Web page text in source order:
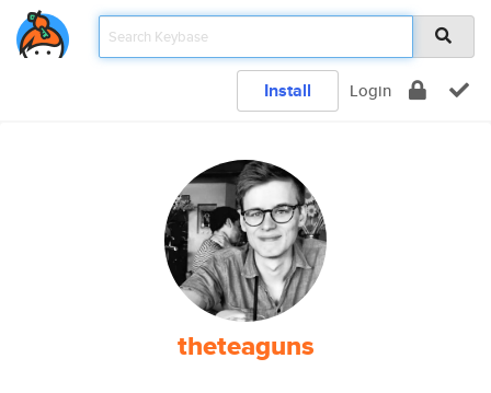
Install Login
theteaguns